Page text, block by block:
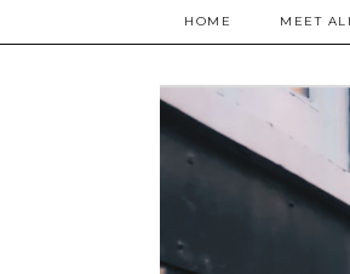
HOME MEET